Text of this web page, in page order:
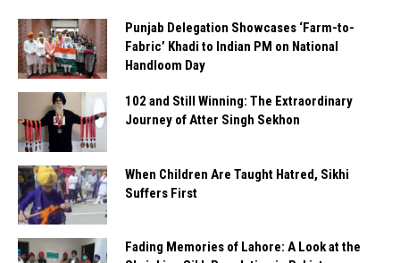
Punjab Delegation Showcases ‘Farm-to-
Fabric’ Khadi to Indian PM on National
Handloom Day
102 and Still Winning: The Extraordinary
Journey of Atter Singh Sekhon
When Children Are Taught Hatred, Sikhi
Suffers First
Fading Memories of Lahore: A Look at the